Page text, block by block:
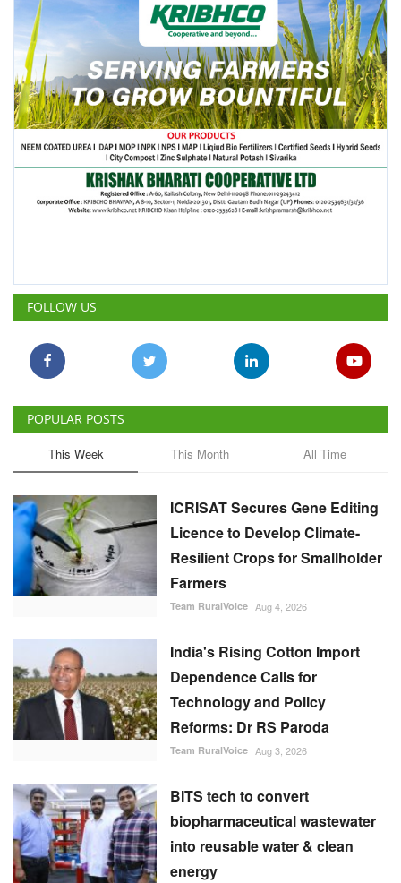
FOLLOW US
POPULAR POSTS
This Week This Month All Time
ICRISAT Secures Gene Editing
Licence to Develop Climate-
Resilient Crops for Smallholder
Farmers
Team RuralVoice Aug 4, 2026
India's Rising Cotton Import
Dependence Calls for
Technology and Policy
Reforms: Dr RS Paroda
Team RuralVoice Aug 3, 2026
BITS tech to convert
biopharmaceutical wastewater
into reusable water & clean
energy